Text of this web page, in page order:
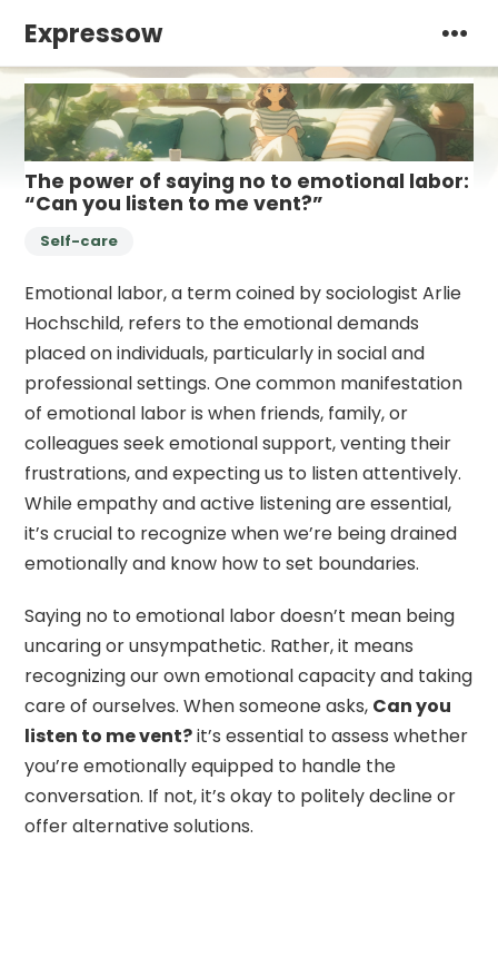
Expressow
The power of saying no to emotional labor:
“Can you listen to me vent?”
Self-care
Emotional labor, a term coined by sociologist Arlie
Hochschild, refers to the emotional demands
placed on individuals, particularly in social and
professional settings. One common manifestation
of emotional labor is when friends, family, or
colleagues seek emotional support, venting their
frustrations, and expecting us to listen attentively.
While empathy and active listening are essential,
it’s crucial to recognize when we’re being drained
emotionally and know how to set boundaries.
Saying no to emotional labor doesn’t mean being
uncaring or unsympathetic. Rather, it means
recognizing our own emotional capacity and taking
care of ourselves. When someone asks, Can you
listen to me vent?it’s essential to assess whether
you’re emotionally equipped to handle the
conversation. If not, it’s okay to politely decline or
offer alternative solutions.